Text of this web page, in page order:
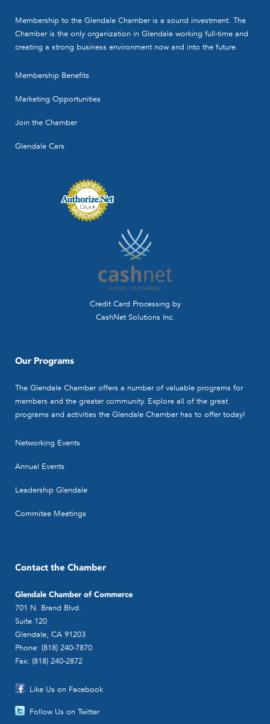
Membership to the Glendale Chamber is a sound investment. The
Chamber is the only organization in Glendale working full-time and
creating a strong business environment now and into the future.
Membership Benefits
Marketing Opportunities
Join the Chamber
Glendale Cars
Credit Card Processing by
CashNet Solutions Inc.
Our Programs
The Glendale Chamber offers a number of valuable programs for
members and the greater community. Explore all of the great
programs and activities the Glendale Chamber has to offer today!
Networking Events
Annual Events
Leadership Glendale
Commitee Meetings
Contact the Chamber
Glendale Chamber of Commerce
701 N. Brand Blvd.
Suite 120
Glendale, CA 91203
Phone: (818) 240-7870
Fax: (818) 240-2872
Like Us on Facebook
Follow Us on Twitter